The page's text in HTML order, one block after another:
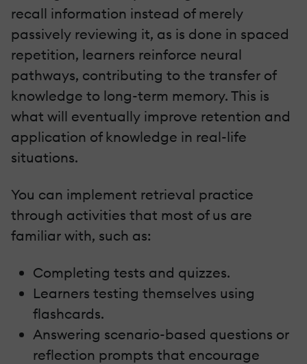
recall information instead of merely
passively reviewing it, as is done in spaced
repetition, learners reinforce neural
pathways, contributing to the transfer of
knowledge to long-term memory. This is
what will eventually improve retention and
application of knowledge in real-life
situations.
You can implement retrieval practice
through activities that most of us are
familiar with, such as:
Completing tests and quizzes.
Learners testing themselves using
flashcards.
Answering scenario-based questions or
reflection prompts that encourage